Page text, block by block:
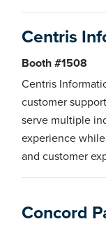
Centris
Booth #1508
Centris
customer
serve multiple
experience
and customer
Concord